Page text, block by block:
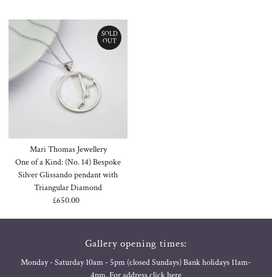
SOLD
OUT
Mari Thomas Jewellery
One of a Kind: (No. 14) Bespoke
Silver Glissando pendant with
Triangular Diamond
Regular
£650.00
Gallery opening times:
Monday - Saturday 10am - 5pm (closed Sundays) Bank holidays 11am-